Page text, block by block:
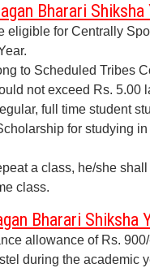
Bharari Shiksha
eligible for Centrally
to Scheduled Tribes
not exceed Rs. 5.00
full time student
for studying
a class, he/she
class.
Bharari Shiksha
allowance of Rs.
during the academic